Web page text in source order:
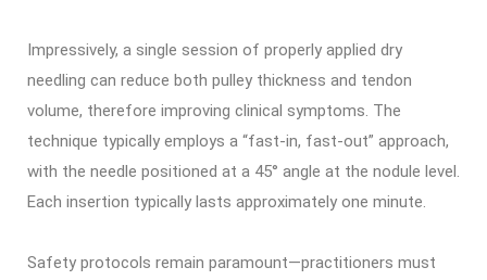
Impressively, a single session of properly applied dry
needling can reduce both pulley thickness and tendon
volume, therefore improving clinical symptoms. The
technique typically employs a “fast-in, fast-out” approach,
with the needle positioned at a 45° angle at the nodule level.
Each insertion typically lasts approximately one minute.
Safety protocols remain paramount—practitioners must